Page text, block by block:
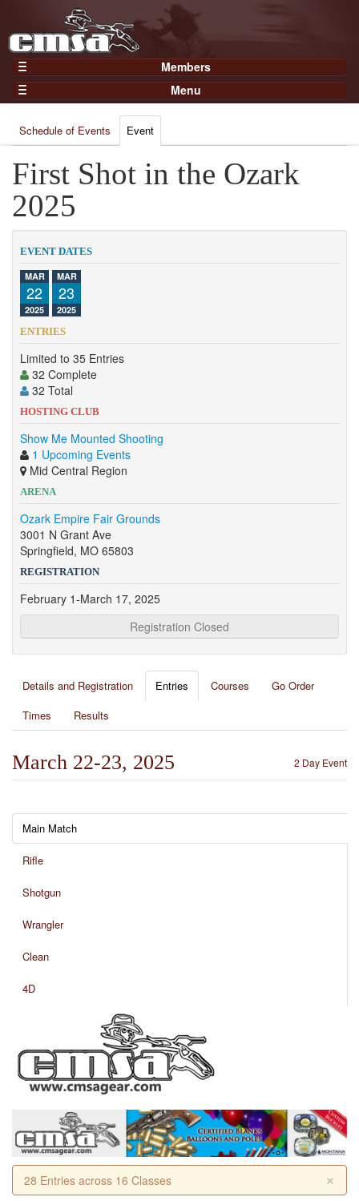
Members
Home
Gear
Members
Join Now
Login
Menu
Results
Points
Practices and Clinics
Clubs
Competition
About
Contact
Schedule of Events Event
First Shot in the Ozark
2025
EVENT DATES
MAR
22
2025
MAR
23
2025
ENTRIES
Limited to 35 Entries
32 Complete
32 Total
HOSTING CLUB
Show Me Mounted Shooting
1 Upcoming Events
Mid Central Region
ARENA
Ozark Empire Fair Grounds
3001 N Grant Ave
Springfield, MO 65803
REGISTRATION
February 1-March 17, 2025
Registration Closed
Details and Registration Entries Courses
Go Order
Times
Results
2 Day Event
March 22-23, 2025
Main Match
Rifle
Shotgun
Wrangler
Clean
4D
×
28 Entries across 16 Classes